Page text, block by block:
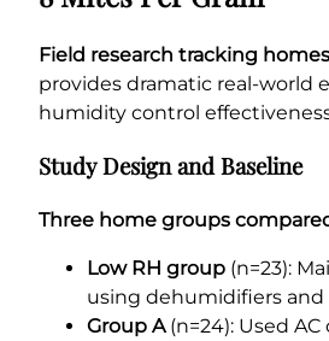
Field research tracking
provides dramatic real-world
humidity control
Study Design and Baseline
Three home groups
Low RH group (n=23):
using dehumidifiers and
Group A(n=24): Used AC